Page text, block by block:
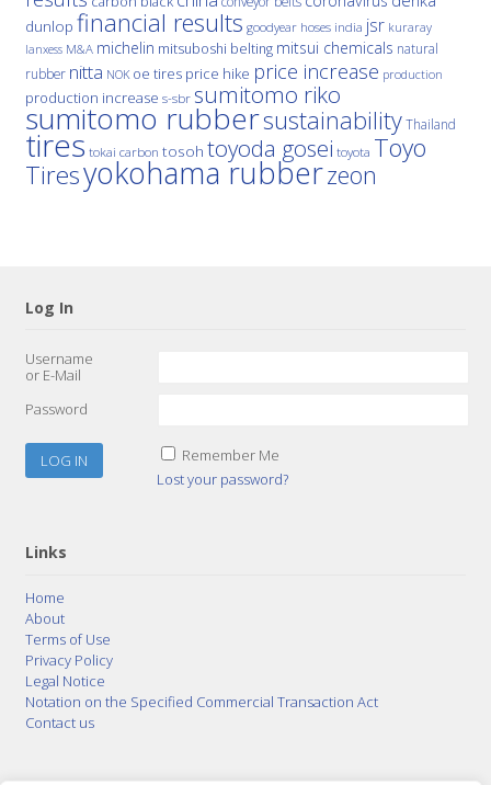
dunlop financial results goodyear hoses india jsr kuraray
lanxess M&A michelin mitsuboshi belting mitsui chemicals natural
rubber nitta NOK oe tires price hike price increase production
production increase s-sbr sumitomo riko
sumitomo rubbersustainability Thailand
tires tokai carbon tosoh toyoda gosei toyota Toyo
Tiresyokohama rubberzeon
Log In
Username
or E-Mail
Password
Remember Me
Lost your password?
Links
Home
About
Terms of Use
Privacy Policy
Legal Notice
Notation on the Specified Commercial Transaction Act
Contact us